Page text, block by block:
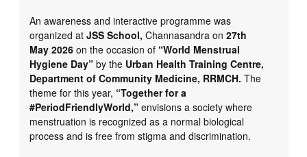
An awareness and interactive programme was
organized at JSS School, Channasandra on 27th
May 2026 on the occasion of “World Menstrual
Hygiene Day” by the Urban Health Training Centre,
Department of Community Medicine, RRMCH. The
theme for this year, “Together for a
#PeriodFriendlyWorld,” envisions a society where
menstruation is recognized as a normal biological
process and is free from stigma and discrimination.